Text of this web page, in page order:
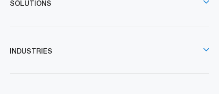
SOLUTIONS
INDUSTRIES